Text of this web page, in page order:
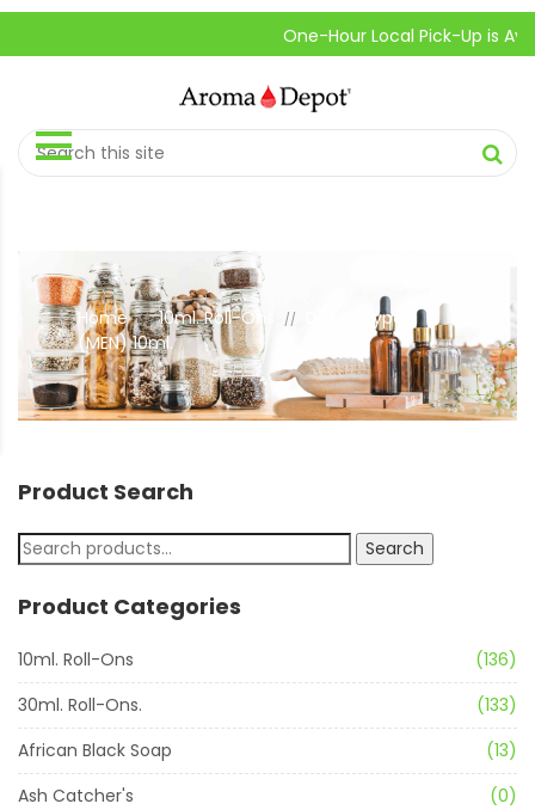
One-Hour Local Pick-Up is
Home // 10ml. Roll-Ons //
Desire Type
(MEN) 10ml.
Product Search
Search
Product Categories
10ml. Roll-Ons
(136)
30ml. Roll-Ons.
(133)
African Black Soap
(13)
Ash Catcher's
(0)